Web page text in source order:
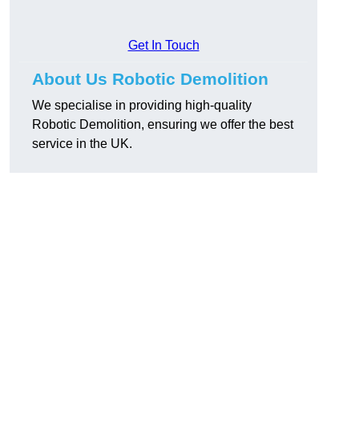
Get In Touch
About Us Robotic Demolition
We specialise in providing high-quality
Robotic Demolition, ensuring we offer the best
service in the UK.